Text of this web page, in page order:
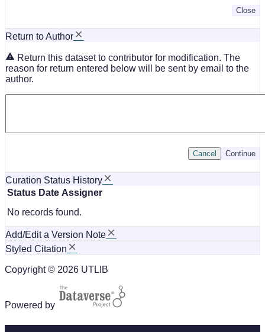
Close
Return to Author
Return this dataset to contributor for modification. The
reason for return entered below will be sent by email to the
author.
Continue
Cancel
Curation Status History
Status Date Assigner
No records found.
Add/Edit a Version Note
Styled Citation
Copyright © 2026 UTLIB
Powered by